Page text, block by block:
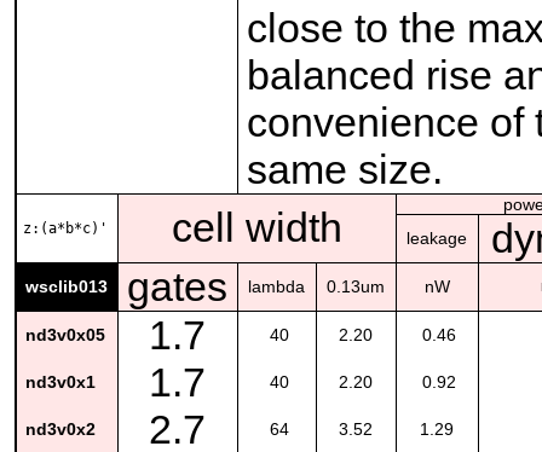
close to the
balanced rise
convenience of
same size.
z:(a*b*c)' cell width
leakage
wsclib013 gates lambda 0.13um nW
nd3v0x05 1.7 40 2.20 0.46
nd3v0x1 1.7 40 2.20 0.92
nd3v0x2 2.7 64 3.52 1.29